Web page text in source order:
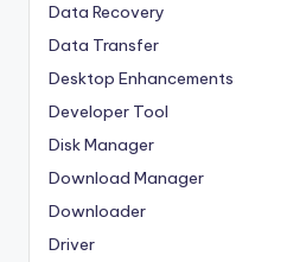
Data Recovery
Data Transfer
Desktop Enhancements
Developer Tool
Disk Manager
Download Manager
Downloader
Driver